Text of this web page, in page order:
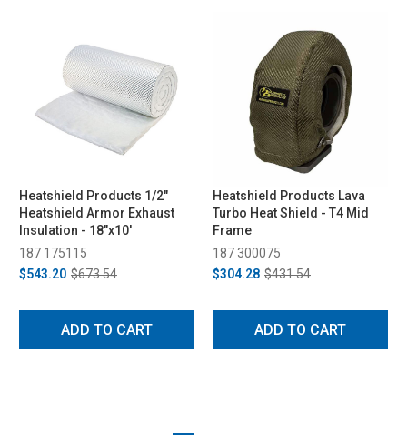
Heatshield Products 1/2"
Heatshield Armor Exhaust
Insulation - 18"x10'
187 175115
$543.20 $673.54
ADD TO CART
Heatshield Products Lava
Turbo Heat Shield - T4 Mid
Frame
187 300075
$304.28 $431.54
ADD TO CART